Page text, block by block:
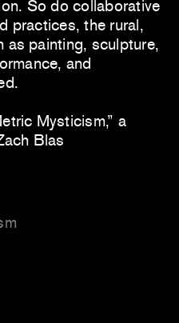
So do collaborative
practices, the rural,
as painting, sculpture,
and
Mysticism,” a
Blas